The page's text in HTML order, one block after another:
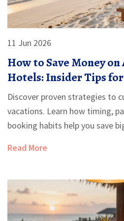
11 Jun 2026
How to Save Money
Hotels: Insider Tips
Discover proven strategies to
vacations. Learn how timing,
booking habits help you save
Read More